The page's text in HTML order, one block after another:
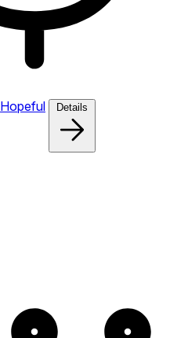
Hopeful Details